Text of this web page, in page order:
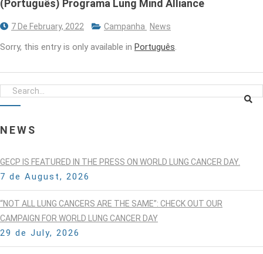
(Português) Programa Lung Mind Alliance
7 De February, 2022 Campanha News
Sorry, this entry is only available in Português.
NEWS
GECP IS FEATURED IN THE PRESS ON WORLD LUNG CANCER DAY.
7 de August, 2026
“NOT ALL LUNG CANCERS ARE THE SAME”: CHECK OUT OUR
CAMPAIGN FOR WORLD LUNG CANCER DAY
29 de July, 2026